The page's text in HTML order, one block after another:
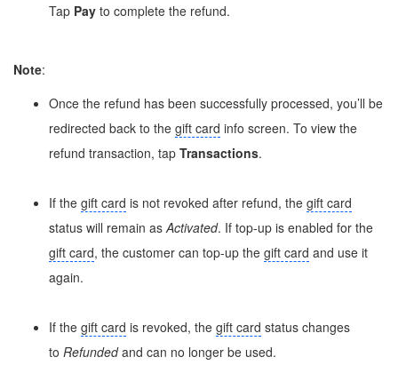
Tap Pay to complete the refund.
Note:
Once the refund has been successfully processed, you’ll be
redirected back to the gift card info screen. To view the
refund transaction, tap Transactions.
If the gift card is not revoked after refund, the gift card
status will remain as Activated. If top-up is enabled for the
gift card, the customer can top-up the gift card and use it
again.
If the gift card is revoked, the gift card status changes
to Refundedand can no longer be used.